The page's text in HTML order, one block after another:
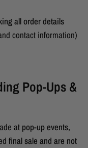
all order details
contact information)
Pop-Ups &
at pop-up events,
final sale and are not